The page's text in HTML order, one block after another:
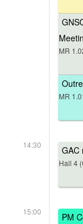
MR
MR
14:30 GAC
Hall 4
15:00 PM